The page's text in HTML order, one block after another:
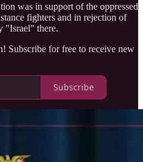
was in support of the oppressed
fighters and in rejection of
"Israel" there.
Subscribe for free to receive new
Subscribe